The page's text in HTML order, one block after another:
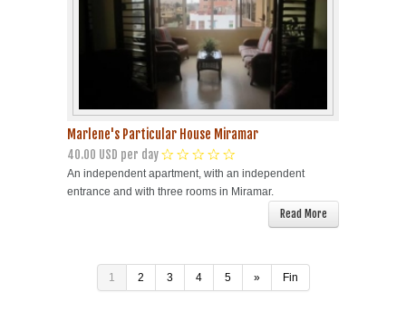
Marlene's Particular House Miramar
40.00 USD per day
An independent apartment, with an independent
entrance and with three rooms in Miramar.
Read More
1 2 3 4 5 » Fin